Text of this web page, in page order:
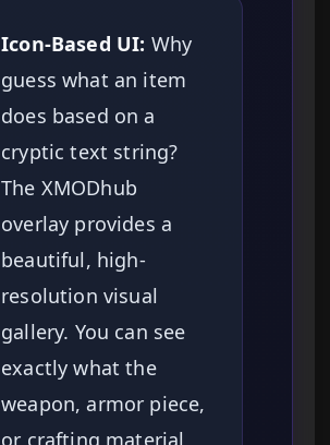
Icon-Based UI: Why
guess what an item
does based on a
cryptic text string?
The XMODhub
overlay provides a
beautiful, high-
resolution visual
gallery. You can see
exactly what the
weapon, armor piece,
or crafting material